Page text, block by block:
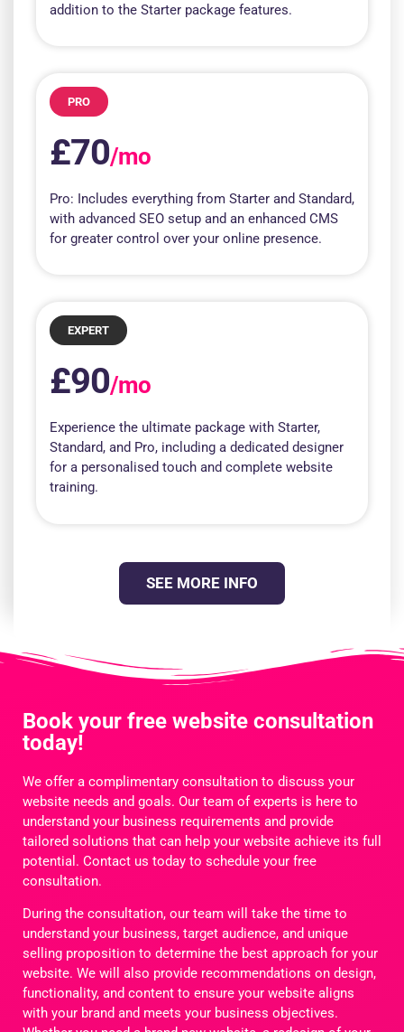
addition to the Starter package features.
PRO
£70/mo
Pro: Includes everything from Starter and Standard,
with advanced SEO setup and an enhanced CMS
for greater control over your online presence.
EXPERT
£90/mo
Experience the ultimate package with Starter,
Standard, and Pro, including a dedicated designer
for a personalised touch and complete website
training.
SEE MORE INFO
Book your free website consultation
today!
We offer a complimentary consultation to discuss your
website needs and goals. Our team of experts is here to
understand your business requirements and provide
tailored solutions that can help your website achieve its full
potential. Contact us today to schedule your free
consultation.
During the consultation, our team will take the time to
understand your business, target audience, and unique
selling proposition to determine the best approach for your
website. We will also provide recommendations on design,
functionality, and content to ensure your website aligns
with your brand and meets your business objectives.